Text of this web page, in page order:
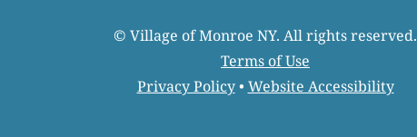
© Village of Monroe NY. All rights reserved.
Terms of Use
Privacy Policy• Website Accessibility